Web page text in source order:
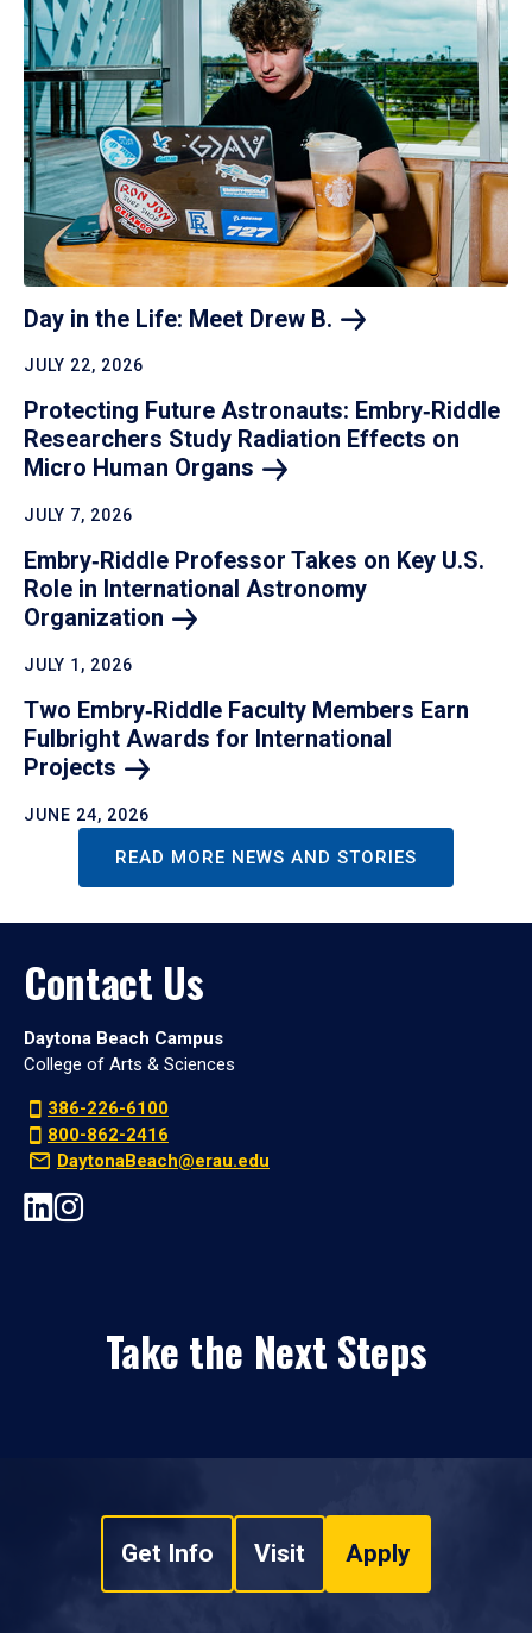
Day in the Life: Meet Drew B.
JULY 22, 2026
Protecting Future Astronauts: Embry‑Riddle
Researchers Study Radiation Effects on
Micro Human Organs
JULY 7, 2026
Embry‑Riddle Professor Takes on Key U.S.
Role in International Astronomy
Organization
JULY 1, 2026
Two Embry‑Riddle Faculty Members Earn
Fulbright Awards for International
Projects
JUNE 24, 2026
READ MORE NEWS AND STORIES
Contact Us
Daytona Beach Campus
College of Arts & Sciences
386-226-6100
800-862-2416
DaytonaBeach@erau.edu
Take the Next Steps
Get Info Visit Apply